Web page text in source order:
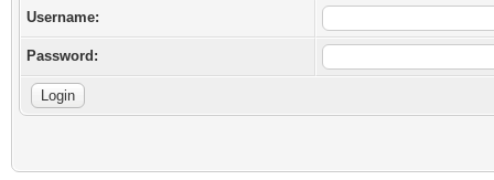
Username:
Password: